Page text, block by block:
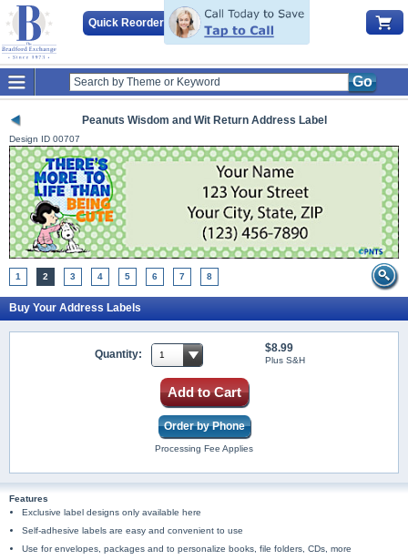
Quick Reorder
Go
Peanuts Wisdom and Wit Return Address Label
Design ID 00707
1 2 3 4 5 6 7 8
Buy Your Address Labels
Quantity: $8.99
Plus S&H
Add to Cart
Order by Phone
Processing Fee Applies
Features
Exclusive label designs only available here
Self-adhesive labels are easy and convenient to use
Use for envelopes, packages and to personalize books, file folders, CDs, more